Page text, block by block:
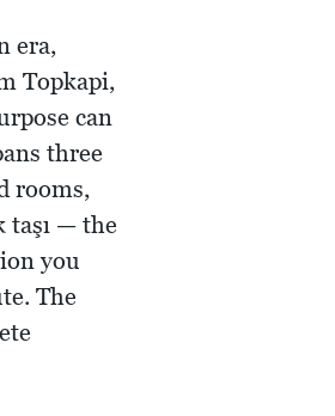
era,
Topkapi,
can
three
rooms,
taşı — the
you
The